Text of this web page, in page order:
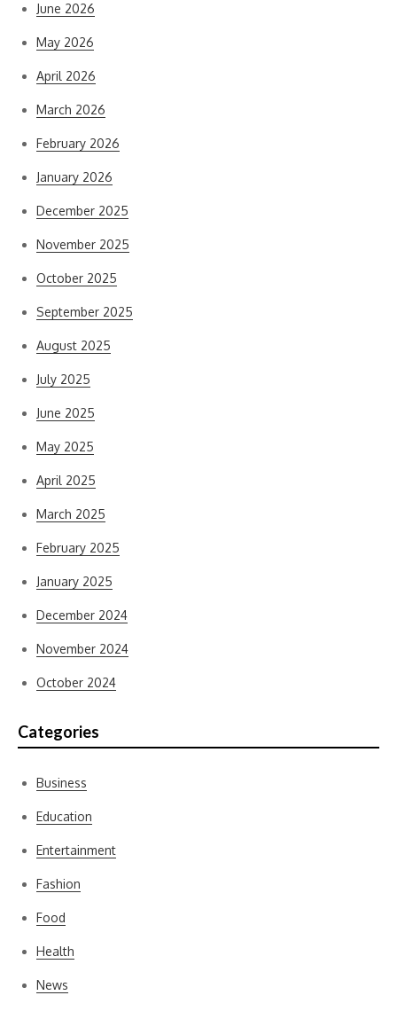
June 2026
May 2026
April 2026
March 2026
February 2026
January 2026
December 2025
November 2025
October 2025
September 2025
August 2025
July 2025
June 2025
May 2025
April 2025
March 2025
February 2025
January 2025
December 2024
November 2024
October 2024
Categories
Business
Education
Entertainment
Fashion
Food
Health
News